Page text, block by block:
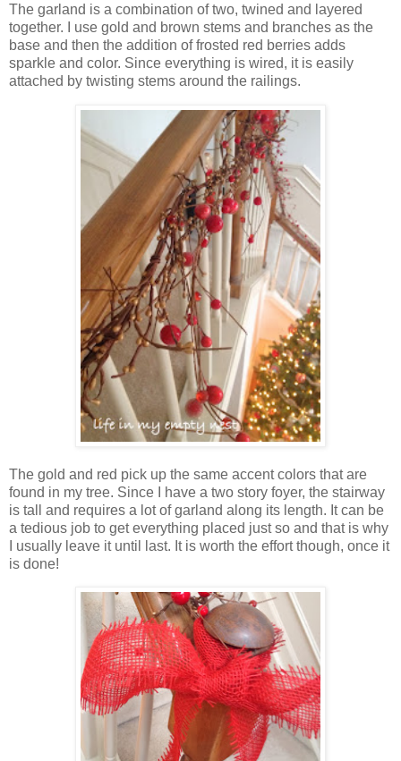
The garland is a combination of two, twined and layered
together. I use gold and brown stems and branches as the
base and then the addition of frosted red berries adds
sparkle and color. Since everything is wired, it is easily
attached by twisting stems around the railings.
The gold and red pick up the same accent colors that are
found in my tree. Since I have a two story foyer, the stairway
is tall and requires a lot of garland along its length. It can be
a tedious job to get everything placed just so and that is why
I usually leave it until last. It is worth the effort though, once it
is done!